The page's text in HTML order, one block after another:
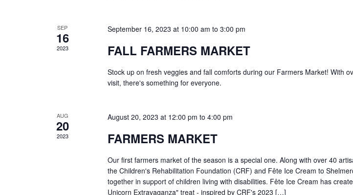
SEP
16
2023
September 16, 2023 at 10:00 am to 3:00 pm
FALL FARMERS MARKET
Stock up on fresh veggies and fall comforts during our Farmers Market! With
visit, there's something for everyone.
AUG
20
2023
August 20, 2023 at 12:00 pm to 4:00 pm
FARMERS MARKET
Our first farmers market of the season is a special one. Along with over 40
the Children's Rehabilitation Foundation (CRF) and Fête Ice Cream to
together in support of children living with disabilities. Fête Ice Cream has
Unicorn Extravaganza" treat - inspired by CRF's 2023 […]